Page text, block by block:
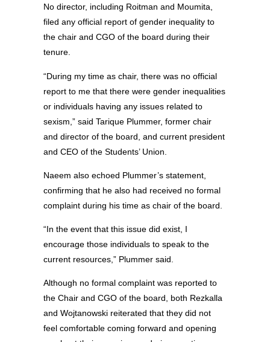
No director, including Roitman and Moumita,
filed any official report of gender inequality to
the chair and CGO of the board during their
tenure.
“During my time as chair, there was no official
report to me that there were gender inequalities
or individuals having any issues related to
sexism,” said Tarique Plummer, former chair
and director of the board, and current president
and CEO of the Students’ Union.
Naeem also echoed Plummer’s statement,
confirming that he also had received no formal
complaint during his time as chair of the board.
“In the event that this issue did exist, I
encourage those individuals to speak to the
current resources,” Plummer said.
Although no formal complaint was reported to
the Chair and CGO of the board, both Rezkalla
and Wojtanowski reiterated that they did not
feel comfortable coming forward and opening